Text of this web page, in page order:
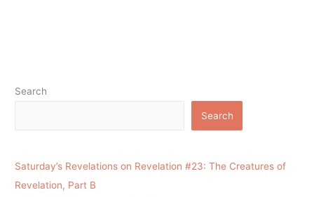
Search
Search
Saturday’s Revelations on Revelation #23: The Creatures of
Revelation, Part B